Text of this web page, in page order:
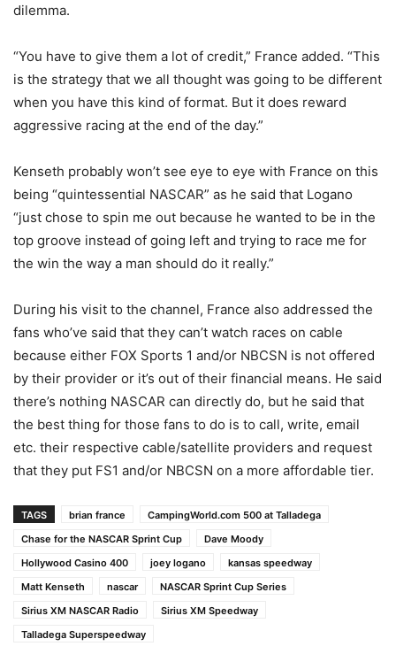
dilemma.
“You have to give them a lot of credit,” France added. “This
is the strategy that we all thought was going to be different
when you have this kind of format. But it does reward
aggressive racing at the end of the day.”
Kenseth probably won’t see eye to eye with France on this
being “quintessential NASCAR” as he said that Logano
“just chose to spin me out because he wanted to be in the
top groove instead of going left and trying to race me for
the win the way a man should do it really.”
During his visit to the channel, France also addressed the
fans who’ve said that they can’t watch races on cable
because either FOX Sports 1 and/or NBCSN is not offered
by their provider or it’s out of their financial means. He said
there’s nothing NASCAR can directly do, but he said that
the best thing for those fans to do is to call, write, email
etc. their respective cable/satellite providers and request
that they put FS1 and/or NBCSN on a more affordable tier.
TAGS brian france
CampingWorld.com 500 at Talladega
Chase for the NASCAR Sprint Cup
Dave Moody
Hollywood Casino 400
joey logano
kansas speedway
Matt Kenseth
nascar
NASCAR Sprint Cup Series
Sirius XM NASCAR Radio
Sirius XM Speedway
Talladega Superspeedway